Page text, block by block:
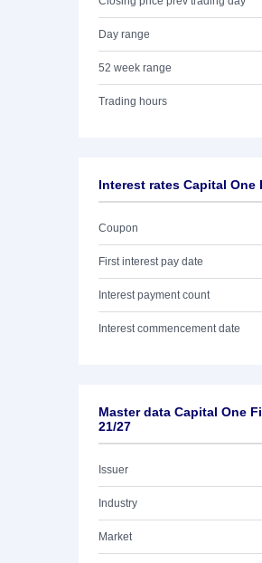
Day range
52 week range
Trading hours
Interest rates Capital One
Coupon
First interest pay date
Interest payment count
Interest commencement date
Master data Capital One
21/27
Issuer
Industry
Market